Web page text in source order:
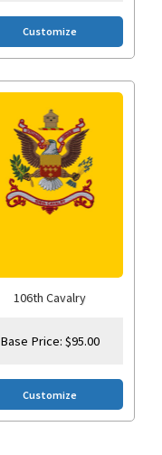
Customize
106th Cavalry
Base Price:$95.00
Customize